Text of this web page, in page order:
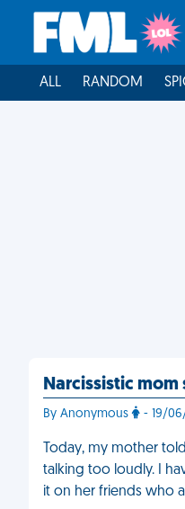
ALL RANDOM
Narcissistic mom
By Anonymous - 19/
Today, my mother
talking too loudly. I
it on her friends who